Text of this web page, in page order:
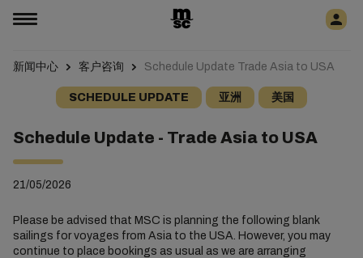
新闻中心 客户咨询 Schedule Update Trade Asia to USA
SCHEDULE UPDATE 亚洲 美国
Schedule Update - Trade Asia to USA
21/05/2026
Please be advised that MSC is planning the following blank
sailings for voyages from Asia to the USA. However, you may
continue to place bookings as usual as we are arranging